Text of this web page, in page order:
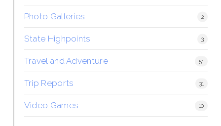
Photo Galleries 2
State Highpoints 3
Travel and Adventure 51
Trip Reports 31
Video Games 10